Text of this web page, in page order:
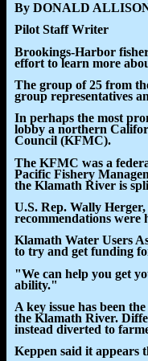
By DONALD
Pilot Staff Writer
Brookings-Harbor
effort to learn more
The group of 25 from
group representatives
In perhaps the most
lobby a northern
Council (KFMC).
The KFMC was a
Pacific Fishery
the Klamath River is
U.S. Rep. Wally
recommendations
Klamath Water Users
to try and get funding
"We can help you get
ability."
A key issue has been
the Klamath River.
instead diverted to
Keppen said it appears